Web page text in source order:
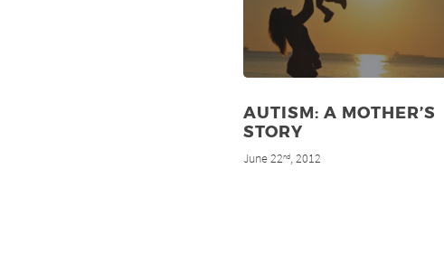
AUTISM: A MOTHER’S
STORY
June 22nd, 2012